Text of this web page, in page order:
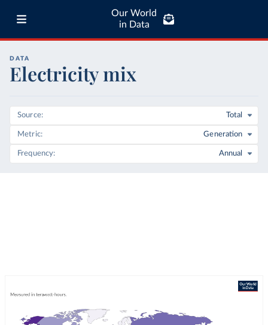
Our World
in Data
DATA
Electricity mix
Source Total
Metric Generation
Frequency Annual